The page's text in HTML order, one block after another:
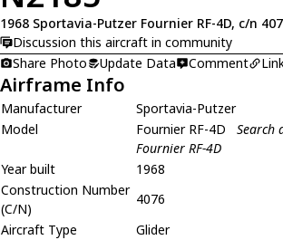
1968 Sportavia-Putzer Fournier RF-4D, c/n
Discussion this aircraft in community
Share Photo
Update Data Comment
Airframe Info
Manufacturer
Sportavia-Putzer
Model
Fournier RF-4D
Search
Fournier RF-4D
Year built
1968
Construction Number
(C/N)
4076
Aircraft Type
Glider